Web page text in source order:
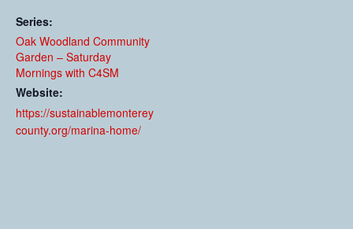
Series:
Oak Woodland Community
Garden – Saturday
Mornings with C4SM
Website:
https://sustainablemonterey
county.org/marina-home/